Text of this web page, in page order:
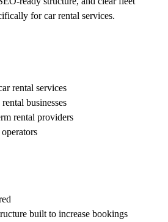
for car rental services.
rental services
businesses
rental providers
built to increase bookings